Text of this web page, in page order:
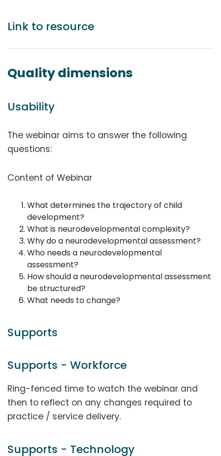
Link to resource
Quality dimensions
Usability
The webinar aims to answer the following
questions:
Content of Webinar
What determines the trajectory of child
development?
What is neurodevelopmental complexity?
Why do a neurodevelopmental assessment?
Who needs a neurodevelopmental
assessment?
How should a neurodevelopmental assessment
be structured?
What needs to change?
Supports
Supports - Workforce
Ring-fenced time to watch the webinar and
then to reflect on any changes required to
practice / service delivery.
Supports - Technology